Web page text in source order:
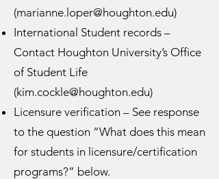
(marianne.loper@houghton.edu)
International Student records –
Contact Houghton University’s Office
of Student Life
(kim.cockle@houghton.edu)
Licensure verification – See response
to the question “What does this mean
for students in licensure/certification
programs?” below.